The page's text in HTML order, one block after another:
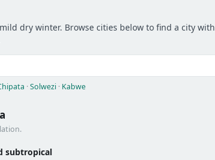
dry winter. Browse cities below to find a city with
·Solwezi · Kabwe
subtropical